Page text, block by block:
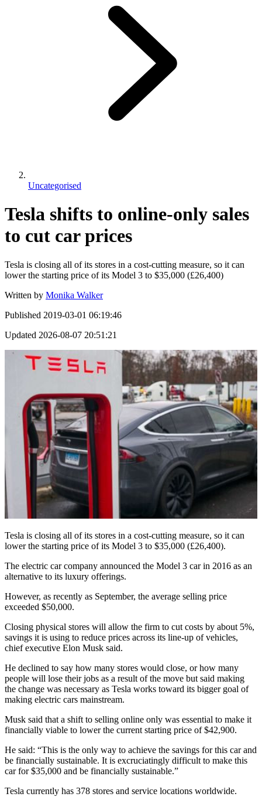
Uncategorised
Tesla shifts to online-only sales
to cut car prices
Tesla is closing all of its stores in a cost-cutting measure, so it can
lower the starting price of its Model 3 to $35,000 (£26,400)
Written by Monika Walker
Published 2019-03-01 06:19:46
Updated 2026-08-07 20:51:21
Tesla is closing all of its stores in a cost-cutting measure, so it can
lower the starting price of its Model 3 to $35,000 (£26,400).
The electric car company announced the Model 3 car in 2016 as an
alternative to its luxury offerings.
However, as recently as September, the average selling price
exceeded $50,000.
Closing physical stores will allow the firm to cut costs by about 5%,
savings it is using to reduce prices across its line-up of vehicles,
chief executive Elon Musk said.
He declined to say how many stores would close, or how many
people will lose their jobs as a result of the move but said making
the change was necessary as Tesla works toward its bigger goal of
making electric cars mainstream.
Musk said that a shift to selling online only was essential to make it
financially viable to lower the current starting price of $42,900.
He said: “This is the only way to achieve the savings for this car and
be financially sustainable. It is excruciatingly difficult to make this
car for $35,000 and be financially sustainable.”
Tesla currently has 378 stores and service locations worldwide.